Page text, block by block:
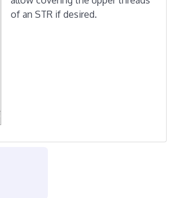
of an STR if desired.